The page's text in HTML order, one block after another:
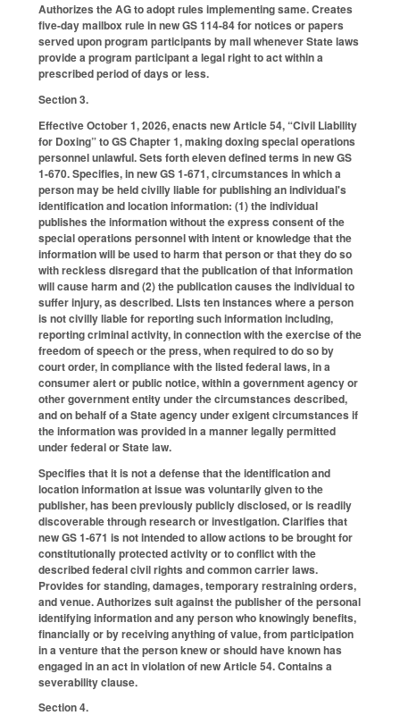
Authorizes the AG to adopt rules implementing same. Creates
five-day mailbox rule in new GS 114-84 for notices or papers
served upon program participants by mail whenever State laws
provide a program participant a legal right to act within a
prescribed period of days or less.
Section 3.
Effective October 1, 2026, enacts new Article 54, “Civil Liability
for Doxing” to GS Chapter 1, making doxing special operations
personnel unlawful. Sets forth eleven defined terms in new GS
1-670. Specifies, in new GS 1-671, circumstances in which a
person may be held civilly liable for publishing an individual's
identification and location information: (1) the individual
publishes the information without the express consent of the
special operations personnel with intent or knowledge that the
information will be used to harm that person or that they do so
with reckless disregard that the publication of that information
will cause harm and (2) the publication causes the individual to
suffer injury, as described. Lists ten instances where a person
is not civilly liable for reporting such information including,
reporting criminal activity, in connection with the exercise of the
freedom of speech or the press, when required to do so by
court order, in compliance with the listed federal laws, in a
consumer alert or public notice, within a government agency or
other government entity under the circumstances described,
and on behalf of a State agency under exigent circumstances if
the information was provided in a manner legally permitted
under federal or State law.
Specifies that it is not a defense that the identification and
location information at issue was voluntarily given to the
publisher, has been previously publicly disclosed, or is readily
discoverable through research or investigation. Clarifies that
new GS 1-671 is not intended to allow actions to be brought for
constitutionally protected activity or to conflict with the
described federal civil rights and common carrier laws.
Provides for standing, damages, temporary restraining orders,
and venue. Authorizes suit against the publisher of the personal
identifying information and any person who knowingly benefits,
financially or by receiving anything of value, from participation
in a venture that the person knew or should have known has
engaged in an act in violation of new Article 54. Contains a
severability clause.
Section 4.